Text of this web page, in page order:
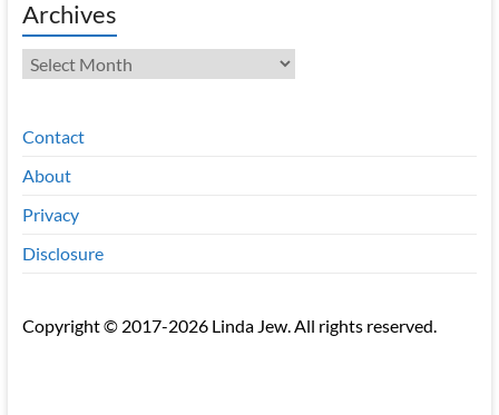
Archives
Archives
Contact
About
Privacy
Disclosure
Copyright © 2017-2026 Linda Jew. All rights reserved.